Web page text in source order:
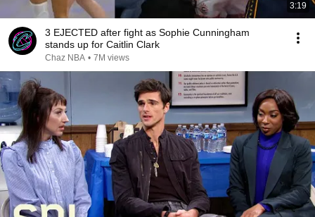
3:19
3 EJECTED after fight as Sophie Cunningham
stands up for Caitlin Clark
Chaz NBA • 7M views